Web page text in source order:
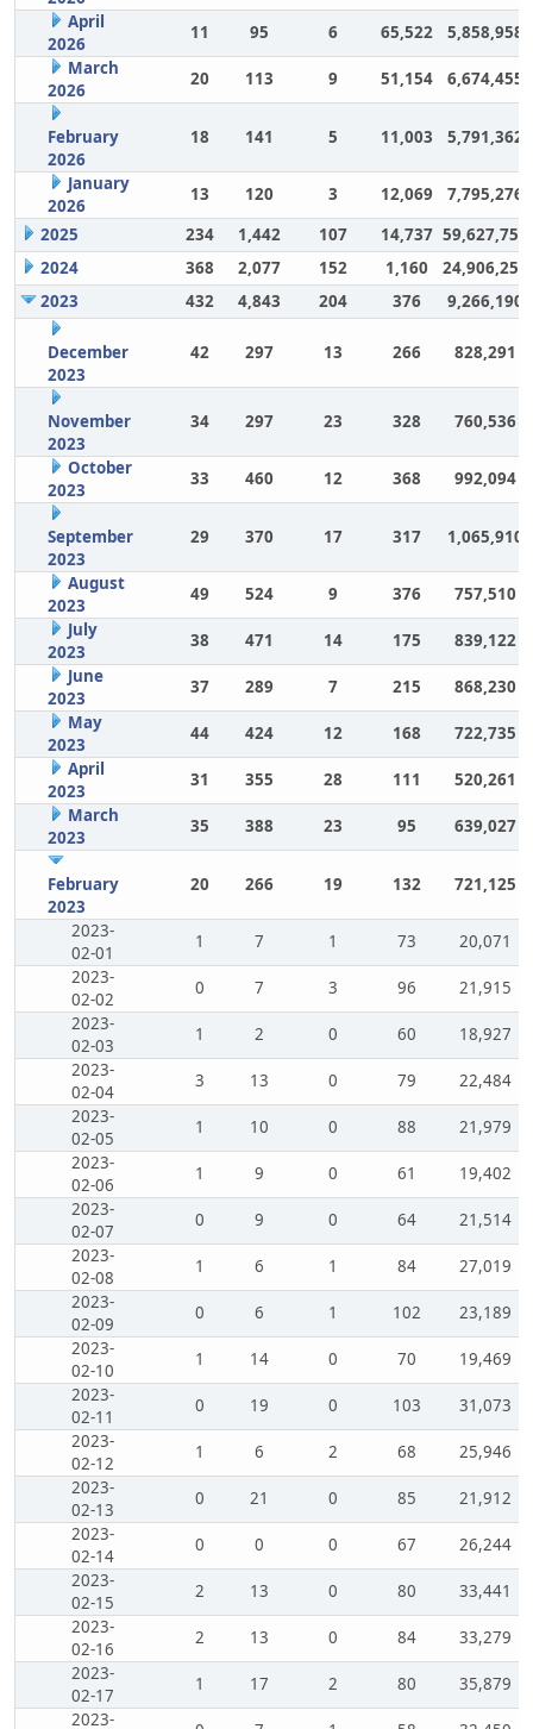
April
2026
11 95 6 65,522
5,858,958
March
2026
20 113 9 51,154 6,674,455
February
2026
18 141 5 11,003 5,791,362
January
2026
13 120 3 12,069
7,795,276
2025
234 1,442 107 14,737 59,627,757
2024
368 2,077 152 1,160
24,906,252
2023
432 4,843 204 376 9,266,190
December
2023
42 297 13 266 828,291
November
2023
34 297 23 328 760,536
October
2023
33 460 12 368 992,094
September
2023
29 370 17 317 1,065,910
August
2023
49 524 9 376
757,510
July
2023
38 471 14 175
839,122
June
2023
37 289 7 215
868,230
May
2023
44 424 12 168
722,735
April
2023
31 355 28 111
520,261
March
2023
35 388 23 95 639,027
February
2023
20 266 19 132 721,125
2023-
02-01
1 7 1 73
20,071
2023-
02-02
0 7 3 96
21,915
2023-
02-03
1 2 0 60
18,927
2023-
02-04
3 13 0 79
22,484
2023-
02-05
1 10 0 88
21,979
2023-
02-06
1 9 0 61
19,402
2023-
02-07
0 9 0 64
21,514
2023-
02-08
1 6 1 84
27,019
2023-
02-09
0 6 1 102
23,189
2023-
02-10
1 14 0 70
19,469
2023-
02-11
0 19 0 103
31,073
2023-
02-12
1 6 2 68
25,946
2023-
02-13
0 21 0 85
21,912
2023-
02-14
0 0 0 67
26,244
2023-
02-15
2 13 0 80
33,441
2023-
02-16
2 13 0 84
33,279
2023-
02-17
1 17 2 80
35,879
2023-